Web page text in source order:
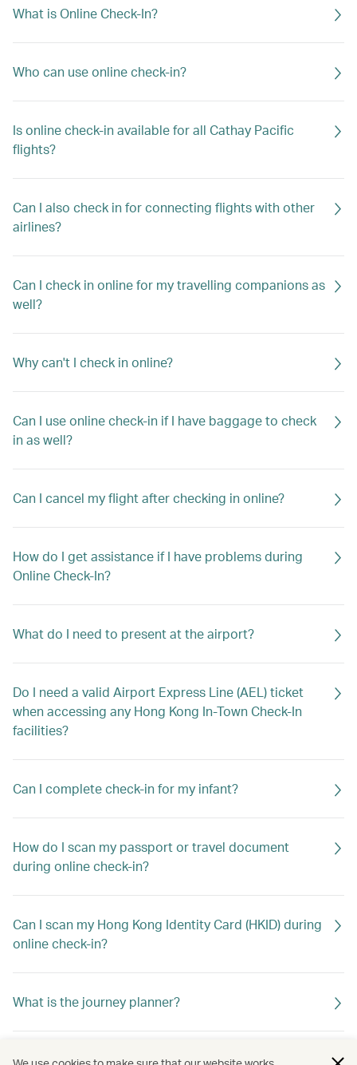
What is Online Check-In?
Who can use online check-in?
Is online check-in available for all Cathay Pacific
flights?
Can I also check in for connecting flights with other
airlines?
Can I check in online for my travelling companions as
well?
Why can't I check in online?
Can I use online check-in if I have baggage to check
in as well?
Can I cancel my flight after checking in online?
How do I get assistance if I have problems during
Online Check-In?
What do I need to present at the airport?
Do I need a valid Airport Express Line (AEL) ticket
when accessing any Hong Kong In-Town Check-In
facilities?
Can I complete check-in for my infant?
How do I scan my passport or travel document
during online check-in?
Can I scan my Hong Kong Identity Card (HKID) during
online check-in?
What is the journey planner?
Do I need to check in again if I’ve saved my travel